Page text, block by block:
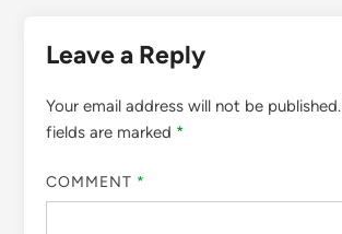
Leave a Reply
Your email address will not be published.
fields are marked *
COMMENT *